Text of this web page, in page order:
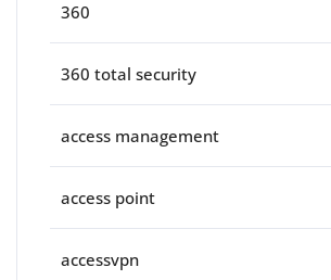
360
360 total security
access management
access point
accessvpn